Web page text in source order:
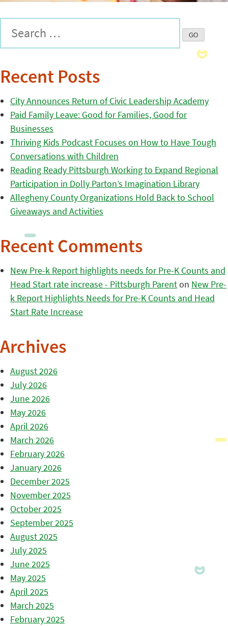
Recent Posts
City Announces Return of Civic Leadership Academy
Paid Family Leave: Good for Families, Good for
Businesses
Thriving Kids Podcast Focuses on How to Have Tough
Conversations with Children
Reading Ready Pittsburgh Working to Expand Regional
Participation in Dolly Parton’s Imagination Library
Allegheny County Organizations Hold Back to School
Giveaways and Activities
Recent Comments
New Pre-k Report highlights needs for Pre-K Counts and
Head Start rate increase - Pittsburgh Parenton New Pre-
k Report Highlights Needs for Pre-K Counts and Head
Start Rate Increase
Archives
August 2026
July 2026
June 2026
May 2026
April 2026
March 2026
February 2026
January 2026
December 2025
November 2025
October 2025
September 2025
August 2025
July 2025
June 2025
May 2025
April 2025
March 2025
February 2025